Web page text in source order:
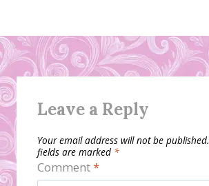
Leave a Reply
Your email address will not be published.
fields are marked *
Comment*